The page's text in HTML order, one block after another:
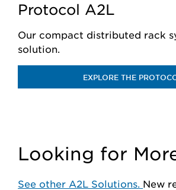
Protocol A2L
Our compact distributed rack
solution.
EXPLORE THE
Looking for
See other A2L Solutions. New